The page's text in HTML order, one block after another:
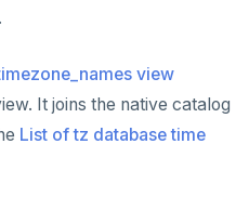
view
It joins the native catalog
List of tz database time